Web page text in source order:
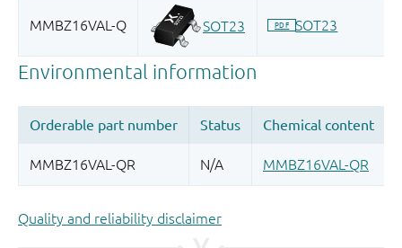
Quality and reliability disclaimer